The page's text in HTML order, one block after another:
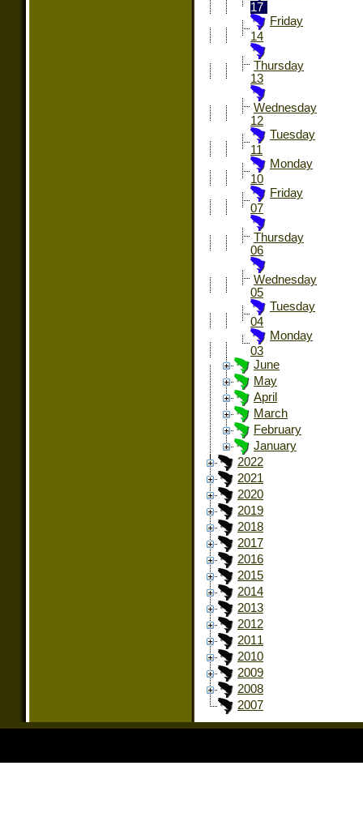
17
Friday
14
Thursday
13
Wednesday
12
Tuesday
11
Monday
10
Friday
07
Thursday
06
Wednesday
05
Tuesday
04
Monday
03
June
May
April
March
February
January
2022
2021
2020
2019
2018
2017
2016
2015
2014
2013
2012
2011
2010
2009
2008
2007